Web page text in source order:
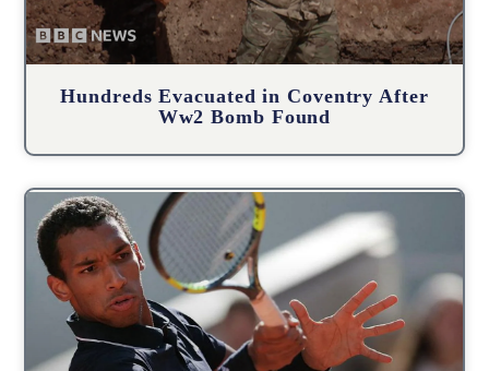
Hundreds Evacuated in Coventry After
Ww2 Bomb Found